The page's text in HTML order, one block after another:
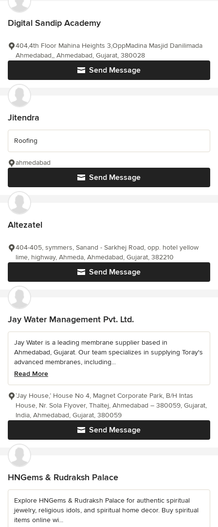
Digital Sandip Academy
Send Message
404,4th Floor Mahina Heights 3,OppMadina Masjid Danilimada
Ahmedabad,, Ahmedabad, Gujarat, 380028
Jitendra
Roofing
Send Message
ahmedabad
Altezatel
Send Message
404-405, symmers, Sanand - Sarkhej Road, opp. hotel yellow
lime, highway, Ahmeda, Ahmedabad, Gujarat, 382210
Jay Water Management Pvt. Ltd.
Jay Water is a leading membrane supplier based in
Ahmedabad, Gujarat. Our team specializes in supplying Toray's
advanced membranes, including...
Read More
Send Message
‘Jay House,’ House No 4, Magnet Corporate Park, B/H Intas
House, Nr. Sola Flyover, Thaltej, Ahmedabad – 380059, Gujarat,
India, Ahmedabad, Gujarat, 380059
HNGems & Rudraksh Palace
Explore HNGems & Rudraksh Palace for authentic spiritual
jewelry, religious idols, and spiritual home decor. Buy spiritual
items online wi...